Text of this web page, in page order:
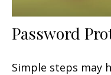
Password
Simple steps may